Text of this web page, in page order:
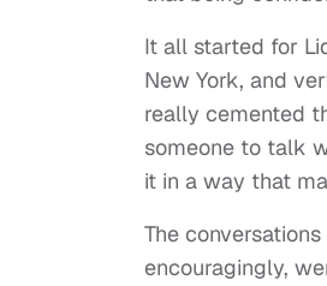
It all started for
New York, and
really cemented
someone to talk
it in a way that
The
encouragingly,